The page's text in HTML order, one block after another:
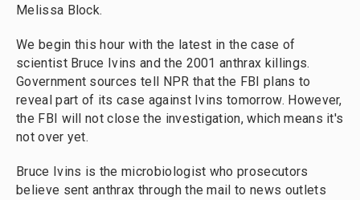
Melissa Block.
We begin this hour with the latest in the case of
scientist Bruce Ivins and the 2001 anthrax killings.
Government sources tell NPR that the FBI plans to
reveal part of its case against Ivins tomorrow. However,
the FBI will not close the investigation, which means it's
not over yet.
Bruce Ivins is the microbiologist who prosecutors
believe sent anthrax through the mail to news outlets